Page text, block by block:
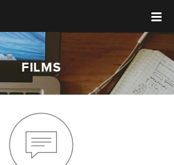
FILMS